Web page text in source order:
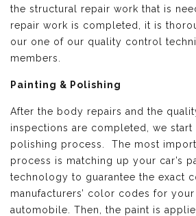
the structural repair work that is
repair work is completed, it is
our one of our quality control
members.
Painting & Polishing
After the body repairs and the
inspections are completed, we start
polishing process. The most
process is matching up your car’s
technology to guarantee the exact
manufacturers’ color codes for
automobile. Then, the paint is